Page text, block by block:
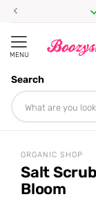
MENU
Search
Homepage
ORGANIC SHOP
Salt
Bloom